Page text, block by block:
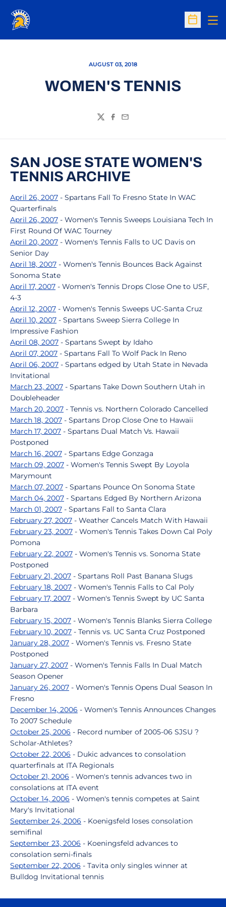
Open
AUGUST 03, 2018
WOMEN'S TENNIS
TwitterFacebook
Email
SAN JOSE STATE WOMEN'S
TENNIS ARCHIVE
April 26, 2007 - Spartans Fall To Fresno State In WAC
Quarterfinals
April 26, 2007 - Women's Tennis Sweeps Louisiana Tech In
First Round Of WAC Tourney
April 20, 2007 - Women's Tennis Falls to UC Davis on
Senior Day
April 18, 2007 - Women's Tennis Bounces Back Against
Sonoma State
April 17, 2007 - Women's Tennis Drops Close One to USF,
4-3
April 12, 2007 - Women's Tennis Sweeps UC-Santa Cruz
April 10, 2007 - Spartans Sweep Sierra College In
Impressive Fashion
April 08, 2007 - Spartans Swept by Idaho
April 07, 2007 - Spartans Fall To Wolf Pack In Reno
April 06, 2007 - Spartans edged by Utah State in Nevada
Invitational
March 23, 2007 - Spartans Take Down Southern Utah in
Doubleheader
March 20, 2007 - Tennis vs. Northern Colorado Cancelled
March 18, 2007 - Spartans Drop Close One to Hawaii
March 17, 2007 - Spartans Dual Match Vs. Hawaii
Postponed
March 16, 2007 - Spartans Edge Gonzaga
March 09, 2007 - Women's Tennis Swept By Loyola
Marymount
March 07, 2007 - Spartans Pounce On Sonoma State
March 04, 2007 - Spartans Edged By Northern Arizona
March 01, 2007 - Spartans Fall to Santa Clara
February 27, 2007 - Weather Cancels Match With Hawaii
February 23, 2007 - Women's Tennis Takes Down Cal Poly
Pomona
February 22, 2007 - Women's Tennis vs. Sonoma State
Postponed
February 21, 2007 - Spartans Roll Past Banana Slugs
February 18, 2007 - Women's Tennis Falls to Cal Poly
February 17, 2007 - Women's Tennis Swept by UC Santa
Barbara
February 15, 2007 - Women's Tennis Blanks Sierra College
February 10, 2007 - Tennis vs. UC Santa Cruz Postponed
January 28, 2007 - Women's Tennis vs. Fresno State
Postponed
January 27, 2007 - Women's Tennis Falls In Dual Match
Season Opener
January 26, 2007 - Women's Tennis Opens Dual Season In
Fresno
December 14, 2006 - Women's Tennis Announces Changes
To 2007 Schedule
October 25, 2006 - Record number of 2005-06 SJSU ?
Scholar-Athletes?
October 22, 2006 - Dukic advances to consolation
quarterfinals at ITA Regionals
October 21, 2006 - Women's tennis advances two in
consolations at ITA event
October 14, 2006 - Women's tennis competes at Saint
Mary's Invitational
September 24, 2006 - Koenigsfeld loses consolation
semifinal
September 23, 2006 - Koeningsfeld advances to
consolation semi-finals
September 22, 2006 - Tavita only singles winner at
Bulldog Invitational tennis